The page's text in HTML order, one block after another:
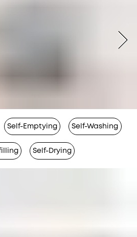
Self-Emptying Self-Washing
Self-Drying